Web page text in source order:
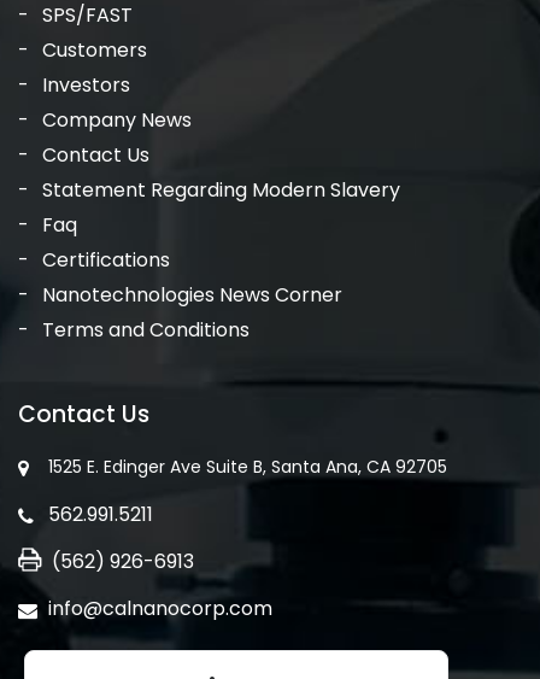
SPS/FAST
Customers
Investors
Company News
Contact Us
Statement Regarding Modern Slavery
Faq
Certifications
Nanotechnologies News Corner
Terms and Conditions
Contact Us
1525 E. Edinger Ave Suite B, Santa Ana, CA 92705
562.991.5211
(562) 926-6913
info@calnanocorp.com